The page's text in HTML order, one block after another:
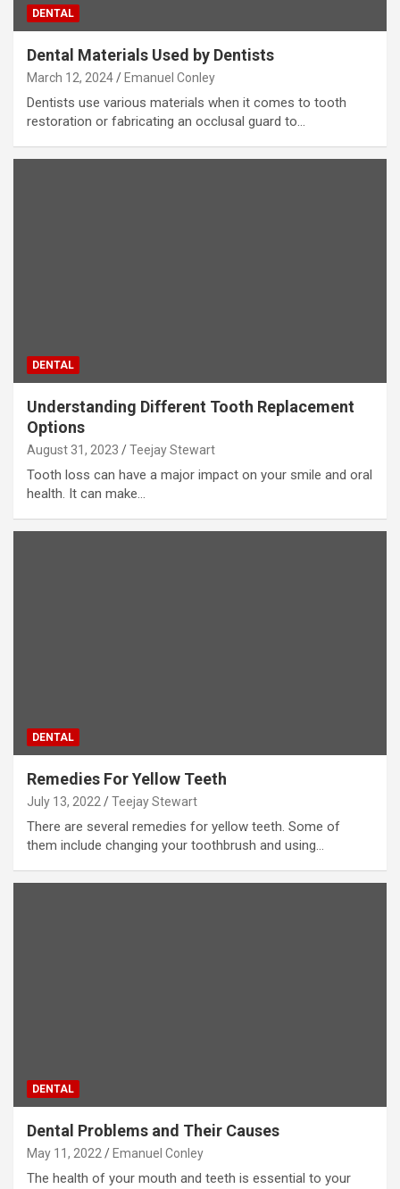
DENTAL
Dental Materials Used by Dentists
March 12, 2024 Emanuel Conley
Dentists use various materials when it comes to tooth
restoration or fabricating an occlusal guard to…
DENTAL
Understanding Different Tooth Replacement
Options
August 31, 2023 Teejay Stewart
Tooth loss can have a major impact on your smile and oral
health. It can make…
DENTAL
Remedies For Yellow Teeth
July 13, 2022 Teejay Stewart
There are several remedies for yellow teeth. Some of
them include changing your toothbrush and using…
DENTAL
Dental Problems and Their Causes
May 11, 2022 Emanuel Conley
The health of your mouth and teeth is essential to your